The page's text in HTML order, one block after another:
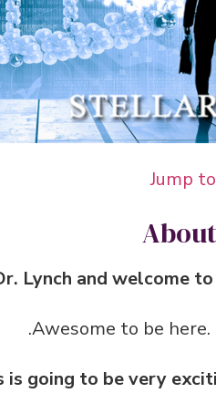
Jump
Lynch and welcome
Awesome to be
is going to be very